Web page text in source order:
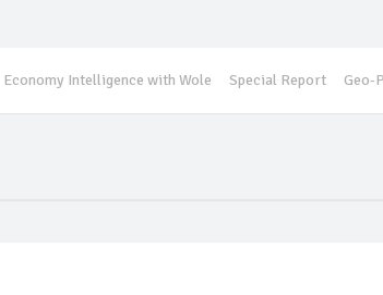
Economy Intelligence with Wole Special Report Geo-